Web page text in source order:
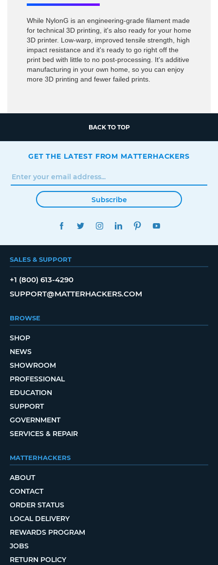
While NylonG is an engineering-grade filament made
for technical 3D printing, it's also ready for your home
3D printer. Low-warp, improved tensile strength, high
impact resistance and it's ready to go right off the
print bed with little to no post-processing. It's additive
manufacturing in your own home, so you can enjoy
more 3D printing and fewer failed prints.
BACK TO TOP
GET THE LATEST FROM MATTERHACKERS
Subscribe
FACEBOOKTWITTERINSTAGRAMLINKEDINPINTEREST
SALES & SUPPORT
+1 (800) 613-4290
SUPPORT@MATTERHACKERS.COM
BROWSE
SHOP
NEWS
SHOWROOM
PROFESSIONAL
EDUCATION
SUPPORT
GOVERNMENT
SERVICES & REPAIR
MATTERHACKERS
ABOUT
CONTACT
ORDER STATUS
LOCAL DELIVERY
REWARDS PROGRAM
JOBS
RETURN POLICY